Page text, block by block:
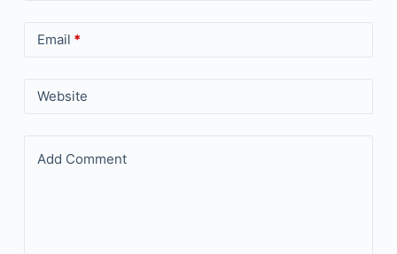
Email *
Website
Add Comment